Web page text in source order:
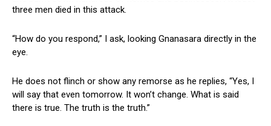
three men died in this attack.
“How do you respond,” I ask, looking Gnanasara directly in the
eye.
He does not flinch or show any remorse as he replies, “Yes, I
will say that even tomorrow. It won’t change. What is said
there is true. The truth is the truth.”